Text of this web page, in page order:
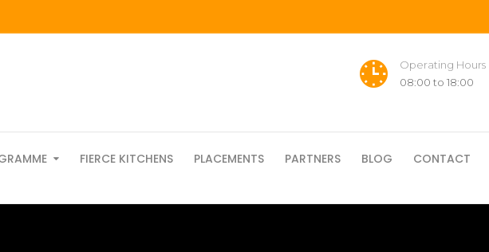
Operating Hours
08:00 to 18:00
FIERCE KITCHENS PLACEMENTS PARTNERS BLOG CONTACT